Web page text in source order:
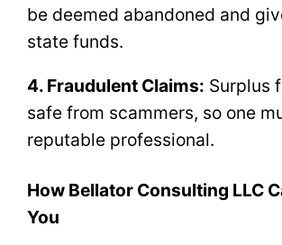
be deemed abandoned and
state funds.
4. Fraudulent Claims: Surplus
safe from scammers, so one
reputable professional.
How Bellator Consulting LLC
You